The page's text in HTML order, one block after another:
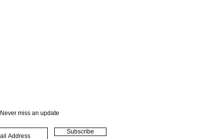
Never miss an update
Subscribe